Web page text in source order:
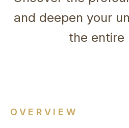
and deepen your
the entire
OVERVIEW